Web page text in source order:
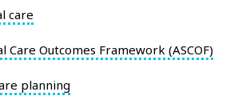
care
Care Outcomes Framework (ASCOF)
planning